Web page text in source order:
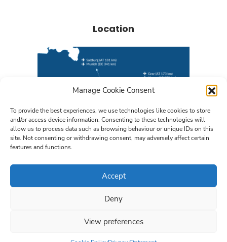
Manage Cookie Consent
To provide the best experiences, we use technologies like cookies to store
and/or access device information. Consenting to these technologies will
allow us to process data such as browsing behaviour or unique IDs on this
site. Not consenting or withdrawing consent, may adversely affect certain
features and functions.
Accept
Deny
View preferences
Location
© 2026 TECHNIKON Forschungs- und Planungsgesellschaft mbH
Privacy Policy